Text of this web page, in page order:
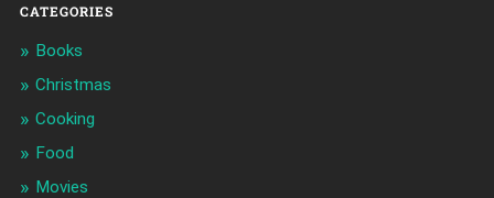
CATEGORIES
Books
Christmas
Cooking
Food
Movies